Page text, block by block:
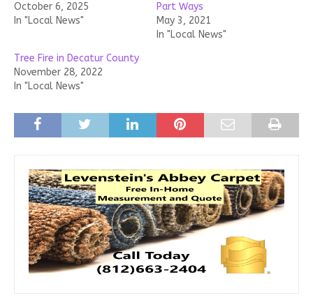
October 6, 2025
In "Local News"
Part Ways
May 3, 2021
In "Local News"
Tree Fire in Decatur County
November 28, 2022
In "Local News"